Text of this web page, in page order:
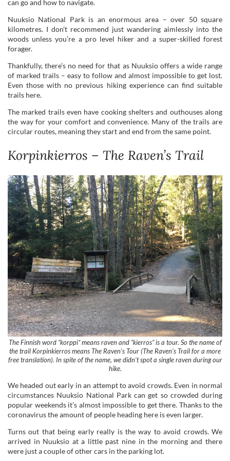
of marked trails – easy to follow and almost impossible to get lost.
Even those with no previous hiking experience can find suitable
trails here.
the way for your comfort and convenience. Many of the trails are
circular routes, meaning they start and end from the same point.
Korpinkierros – The Raven’s Trail
The Finnish word “korppi” means raven and “kierros” is a tour. So the name of
the trail Korpinkierros means The Raven’s Tour (The Raven’s Trail for a more
free translation). In spite of the name, we didn’t spot a single raven during our
hike.
We headed out early in an attempt to avoid crowds. Even in normal
circumstances Nuuksio National Park can get so crowded during
popular weekends it’s almost impossible to get there. Thanks to the
coronavirus the amount of people heading here is even larger.
arrived in Nuuksio at a little past nine in the morning and there
were just a couple of other cars in the parking lot.
You won’t find the names of the different trails by the parking lot, so
direction should you go?
Navigate your way towards the information hut by Haukkalampi